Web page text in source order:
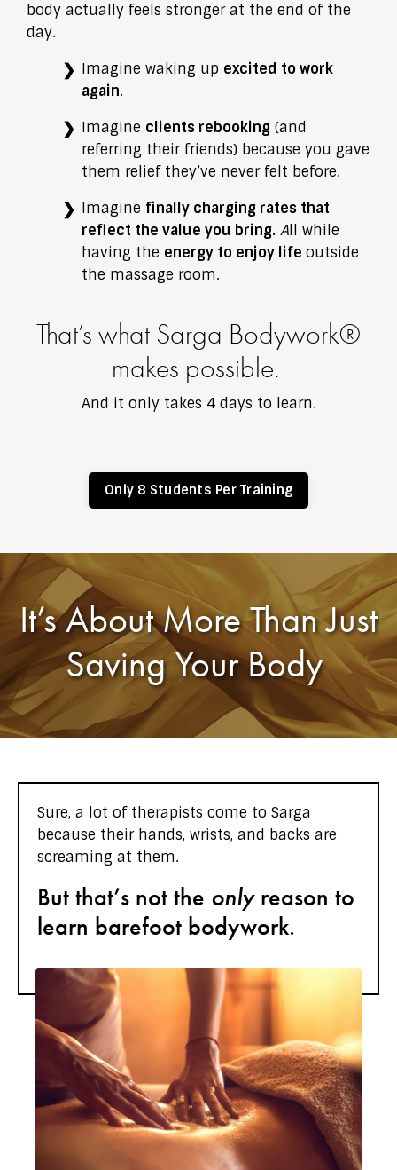
body actually feels stronger at the end of the
day.
Imagine waking up excited to work
again.
Imagine clients rebooking (and
referring their friends) because you gave
them relief they’ve never felt before.
Imagine finally charging rates that
reflect the value you bring. All while
having the energy to enjoy lifeoutside
the massage room.
That’s what Sarga Bodywork®
makes possible.
And it only takes 4 days to learn.
Only 8 Students Per Training
It’s About More Than Just
Saving Your Body
Sure, a lot of therapists come to Sarga
because their hands, wrists, and backs are
screaming at them.
But that’s not the onlyreason to
learn barefoot bodywork.